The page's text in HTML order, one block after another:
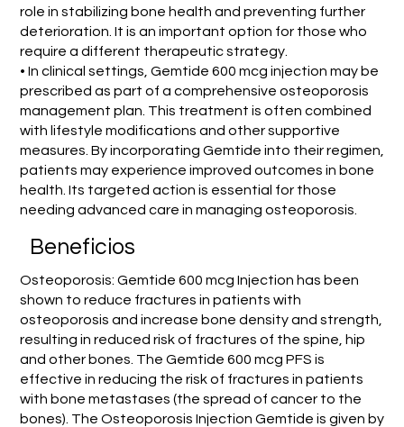
role in stabilizing bone health and preventing further
deterioration. It is an important option for those who
require a different therapeutic strategy.
• In clinical settings, Gemtide 600 mcg injection may be
prescribed as part of a comprehensive osteoporosis
management plan. This treatment is often combined
with lifestyle modifications and other supportive
measures. By incorporating Gemtide into their regimen,
patients may experience improved outcomes in bone
health. Its targeted action is essential for those
needing advanced care in managing osteoporosis.
Beneficios
Osteoporosis: Gemtide 600 mcg Injection has been
shown to reduce fractures in patients with
osteoporosis and increase bone density and strength,
resulting in reduced risk of fractures of the spine, hip
and other bones. The Gemtide 600 mcg PFS is
effective in reducing the risk of fractures in patients
with bone metastases (the spread of cancer to the
bones). The Osteoporosis Injection Gemtide is given by